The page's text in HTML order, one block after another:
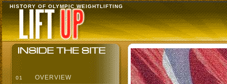
HISTORY OF OLYMPIC WEIGHTLIFTING
01 OVERVIEW